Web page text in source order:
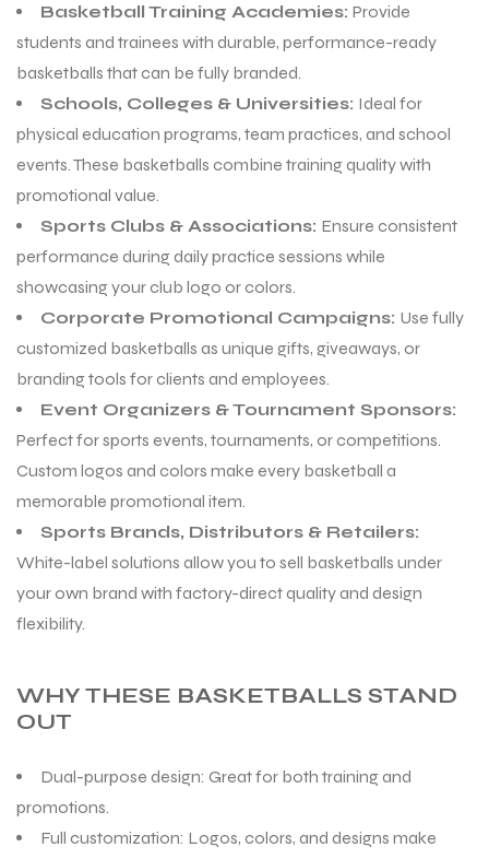
Basketball Training Academies: Provide
students and trainees with durable, performance-ready
basketballs that can be fully branded.
Schools, Colleges & Universities: Ideal for
physical education programs, team practices, and school
events. These basketballs combine training quality with
promotional value.
Sports Clubs & Associations: Ensure consistent
performance during daily practice sessions while
showcasing your club logo or colors.
Corporate Promotional Campaigns: Use fully
customized basketballs as unique gifts, giveaways, or
branding tools for clients and employees.
Event Organizers & Tournament Sponsors:
Perfect for sports events, tournaments, or competitions.
Custom logos and colors make every basketball a
memorable promotional item.
Sports Brands, Distributors & Retailers:
White-label solutions allow you to sell basketballs under
your own brand with factory-direct quality and design
flexibility.
WHY THESE BASKETBALLS STAND
OUT
Dual-purpose design: Great for both training and
promotions.
Full customization: Logos, colors, and designs make